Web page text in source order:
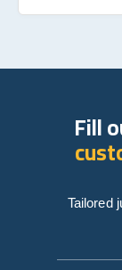
Fill
Tailored